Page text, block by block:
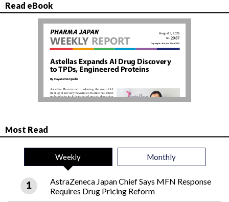
Read eBook
Most Read
Weekly Monthly
AstraZeneca Japan Chief Says MFN Response
Requires Drug Pricing Reform